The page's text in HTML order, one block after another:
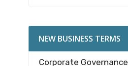
NEW BUSINESS TERMS
Corporate Governance